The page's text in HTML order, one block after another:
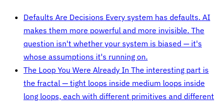
Defaults Are Decisions Every system has defaults. AI
makes them more powerful and more invisible. The
question isn't whether your system is biased — it's
whose assumptions it's running on.
The Loop You Were Already In The interesting part is
the fractal — tight loops inside medium loops inside
long loops, each with different primitives and different